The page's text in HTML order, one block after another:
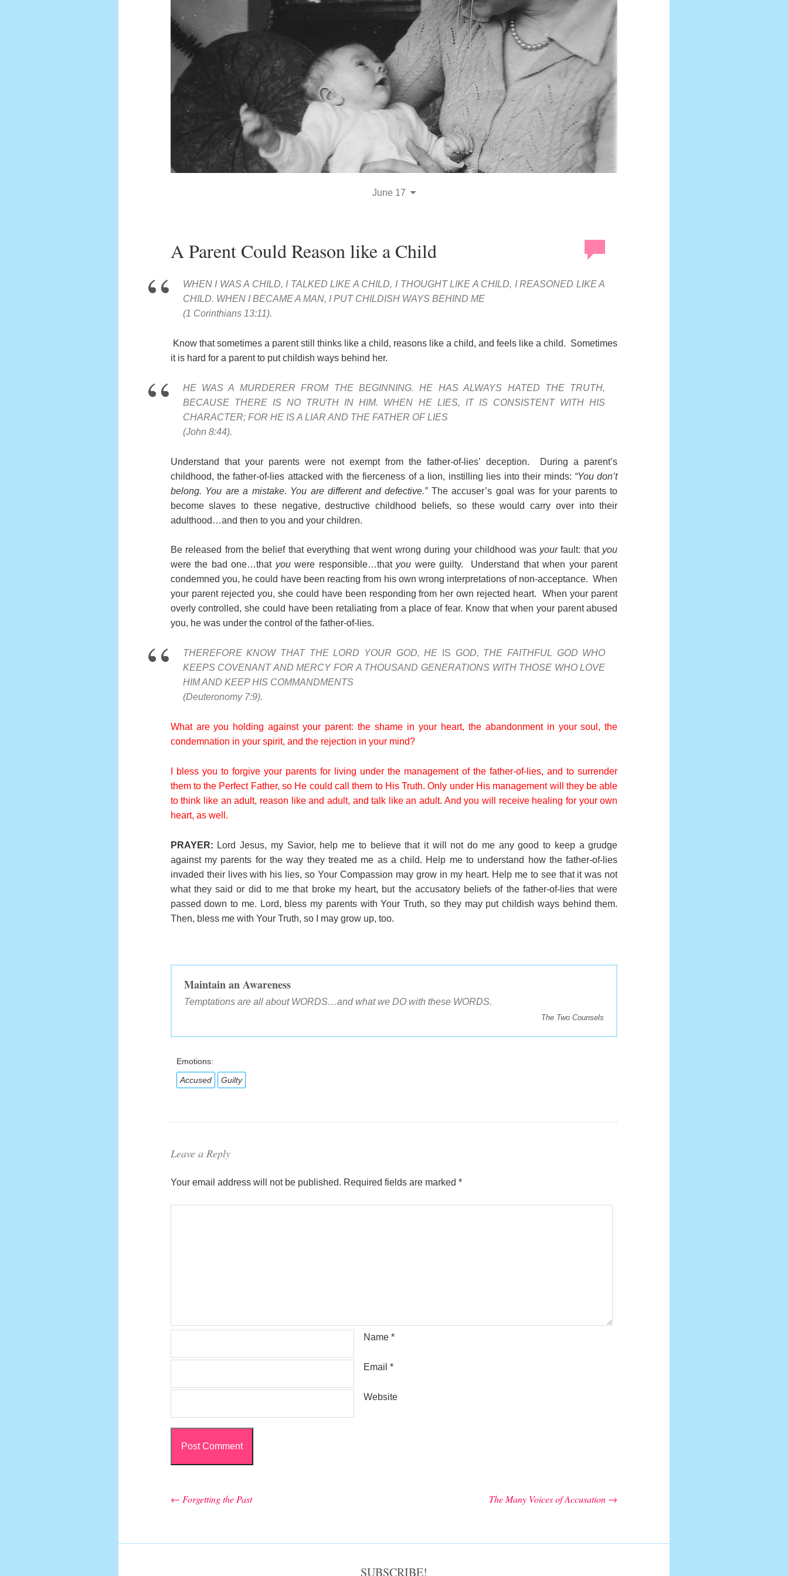
June 17
A Parent Could Reason like a Child
WHEN I WAS A CHILD, I TALKED LIKE A CHILD, I THOUGHT LIKE A CHILD, I REASONED LIKE A
CHILD. WHEN I BECAME A MAN, I PUT CHILDISH WAYS BEHIND ME
(1 Corinthians 13:11).
Know that sometimes a parent still thinks like a child, reasons like a child, and feels like a child. Sometimes
it is hard for a parent to put childish ways behind her.
HE WAS A MURDERER FROM THE BEGINNING. HE HAS ALWAYS HATED THE TRUTH,
BECAUSE THERE IS NO TRUTH IN HIM. WHEN HE LIES, IT IS CONSISTENT WITH HIS
CHARACTER; FOR HE IS A LIAR AND THE FATHER OF LIES
(John 8:44).
Understand that your parents were not exempt from the father-of-lies’ deception. During a parent’s
childhood, the father-of-lies attacked with the fierceness of a lion, instilling lies into their minds: “You don’t
belong. You are a mistake. You are different and defective.” The accuser’s goal was for your parents to
become slaves to these negative, destructive childhood beliefs, so these would carry over into their
adulthood…and then to you and your children.
Be released from the belief that everything that went wrong during your childhood was yourfault: that you
were the bad one…that youwere responsible…that you were guilty. Understand that when your parent
condemned you, he could have been reacting from his own wrong interpretations of non-acceptance. When
your parent rejected you, she could have been responding from her own rejected heart. When your parent
overly controlled, she could have been retaliating from a place of fear. Know that when your parent abused
you, he was under the control of the father-of-lies.
THEREFORE KNOW THAT THE LORD YOUR GOD, HE IS GOD, THE FAITHFUL GOD WHO
KEEPS COVENANT AND MERCY FOR A THOUSAND GENERATIONS WITH THOSE WHO LOVE
HIM AND KEEP HIS COMMANDMENTS
(Deuteronomy 7:9).
What are you holding against your parent: the shame in your heart, the abandonment in your soul, the
condemnation in your spirit, and the rejection in your mind?
I bless you to forgive your parents for living under the management of the father-of-lies, and to surrender
them to the Perfect Father, so He could call them to His Truth. Only under His management will they be able
to think like an adult, reason like and adult, and talk like an adult. And you will receive healing for your own
heart, as well.
PRAYER: Lord Jesus, my Savior, help me to believe that it will not do me any good to keep a grudge
against my parents for the way they treated me as a child. Help me to understand how the father-of-lies
invaded their lives with his lies, so Your Compassion may grow in my heart. Help me to see that it was not
what they said or did to me that broke my heart, but the accusatory beliefs of the father-of-lies that were
passed down to me. Lord, bless my parents with Your Truth, so they may put childish ways behind them.
Then, bless me with Your Truth, so I may grow up, too.
Maintain an Awareness
Temptations are all about WORDS…and what we DO with these WORDS.
The Two Counsels
Emotions:
Accused
Guilty
Leave a Reply
Your email address will not be published. Required fields are marked *
Name *
Email *
Website
Post navigation
← Forgetting the Past The Many Voices of Accusation →
SUBSCRIBE!